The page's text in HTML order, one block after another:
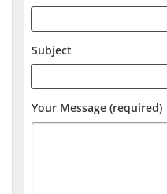
Subject
Your Message (required)